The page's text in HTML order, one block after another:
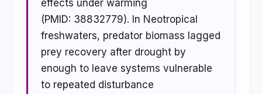
effects under warming
(PMID: 38832779). In Neotropical
freshwaters, predator biomass lagged
prey recovery after drought by
enough to leave systems vulnerable
to repeated disturbance